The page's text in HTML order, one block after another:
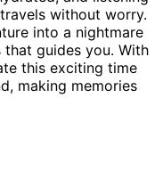
without worry.
into a nightmare
that guides you. With
this exciting time
making memories